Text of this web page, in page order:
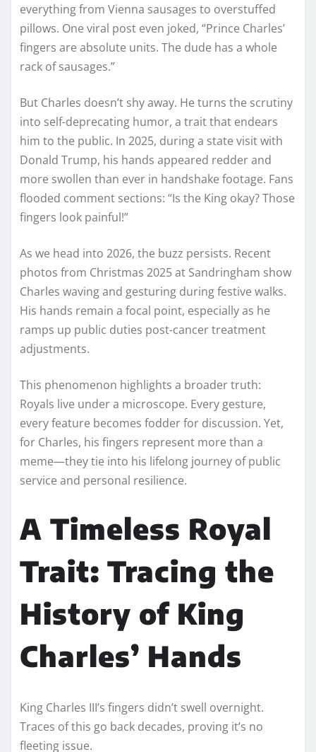
everything from Vienna sausages to overstuffed
pillows. One viral post even joked, “Prince Charles’
fingers are absolute units. The dude has a whole
rack of sausages.”
But Charles doesn’t shy away. He turns the scrutiny
into self-deprecating humor, a trait that endears
him to the public. In 2025, during a state visit with
Donald Trump, his hands appeared redder and
more swollen than ever in handshake footage. Fans
flooded comment sections: “Is the King okay? Those
fingers look painful!”
As we head into 2026, the buzz persists. Recent
photos from Christmas 2025 at Sandringham show
Charles waving and gesturing during festive walks.
His hands remain a focal point, especially as he
ramps up public duties post-cancer treatment
adjustments.
This phenomenon highlights a broader truth:
Royals live under a microscope. Every gesture,
every feature becomes fodder for discussion. Yet,
for Charles, his fingers represent more than a
meme—they tie into his lifelong journey of public
service and personal resilience.
A Timeless Royal
Trait: Tracing the
History of King
Charles’ Hands
King Charles III’s fingers didn’t swell overnight.
Traces of this go back decades, proving it’s no
fleeting issue.